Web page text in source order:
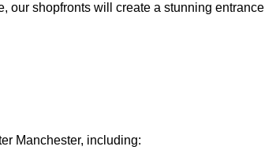
our shopfronts will create a stunning entrance
Manchester, including: